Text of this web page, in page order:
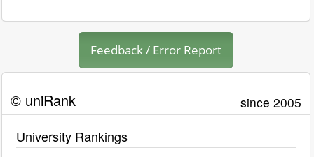
Feedback / Error Report
© uniRank since 2005
University Rankings